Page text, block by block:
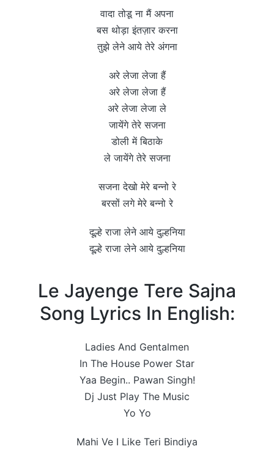
वादा तोडू ना मैं अपना
बस थोड़ा इंतज़ार करना
तुझे लेने आये तेरे अंगना
अरे लेजा लेजा हैं
अरे लेजा लेजा हैं
अरे लेजा लेजा ले
जायेंगे तेरे सजना
डोली में बिठाके
ले जायेंगे तेरे सजना
सजना देखो मेरे बन्नो रे
बरसों लगे मेरे बन्नो रे
दूल्हे राजा लेने आये दुल्हनिया
दूल्हे राजा लेने आये दुल्हनिया
Le Jayenge Tere Sajna
Song Lyrics In English:
Ladies And Gentalmen
In The House Power Star
Yaa Begin.. Pawan Singh!
Dj Just Play The Music
Yo Yo
Mahi Ve I Like Teri Bindiya